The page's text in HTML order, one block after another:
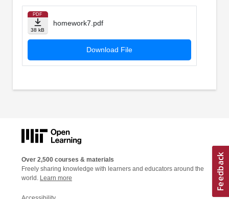
PDF
38 kB
homework7.pdf
Download File
Over 2,500 courses & materials
Freely sharing knowledge with learners and educators around the
world. Learn more